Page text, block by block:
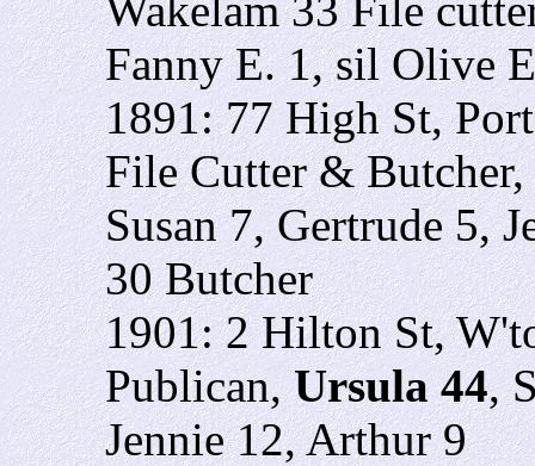
Fanny E. 1, sil Olive
1891: 77 High St,
File Cutter & Butcher,
Susan 7, Gertrude 5,
30 Butcher
1901: 2 Hilton St,
Publican,Ursula 44,
Jennie 12, Arthur 9